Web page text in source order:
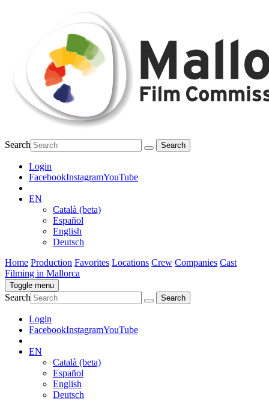
Search
Login
FacebookInstagramYouTube
EN
Català (beta)
Español
English
Deutsch
Home Production Favorites Locations Crew Companies Cast
Filming in Mallorca
Toggle menu
Search
Login
FacebookInstagramYouTube
EN
Català (beta)
Español
English
Deutsch